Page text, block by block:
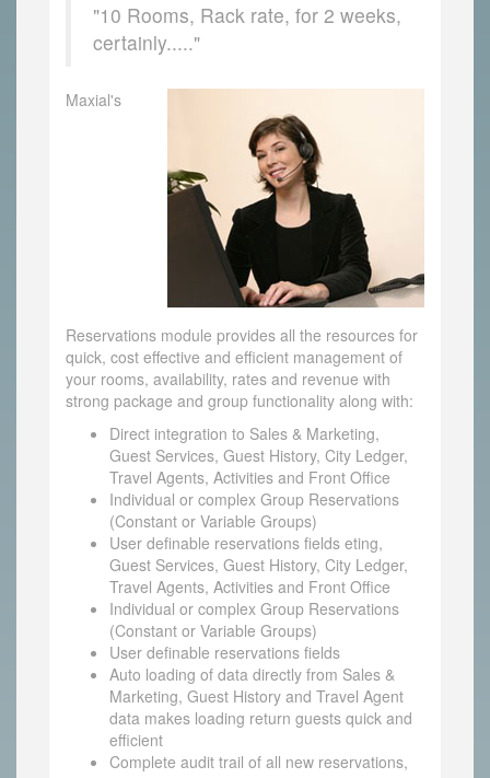
"10 Rooms, Rack rate, for 2 weeks,
certainly....."
Maxial's
Reservations module provides all the resources for
quick, cost effective and efficient management of
your rooms, availability, rates and revenue with
strong package and group functionality along with:
Direct integration to Sales & Marketing,
Guest Services, Guest History, City Ledger,
Travel Agents, Activities and Front Office
Individual or complex Group Reservations
(Constant or Variable Groups)
User definable reservations fields eting,
Guest Services, Guest History, City Ledger,
Travel Agents, Activities and Front Office
Individual or complex Group Reservations
(Constant or Variable Groups)
User definable reservations fields
Auto loading of data directly from Sales &
Marketing, Guest History and Travel Agent
data makes loading return guests quick and
efficient
Complete audit trail of all new reservations,